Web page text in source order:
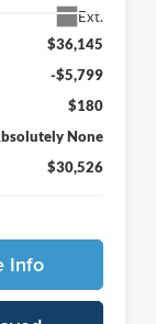
Ext.
$36,145
-$5,799
$180
None
$30,526
Info